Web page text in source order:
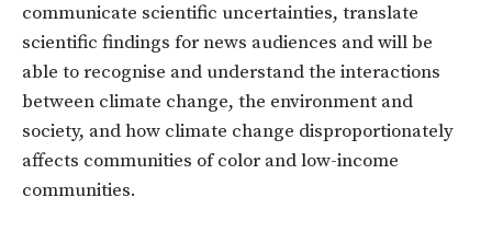
communicate scientific uncertainties, translate
scientific findings for news audiences and will be
able to recognise and understand the interactions
between climate change, the environment and
society, and how climate change disproportionately
affects communities of color and low-income
communities.